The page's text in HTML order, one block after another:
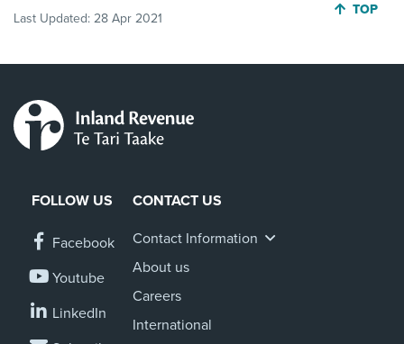
Last Updated: 28 Apr 2021
JUMP
TOP
FOLLOW US
Facebook
Youtube
LinkedIn
CONTACT US
Contact Information
About us
Careers
International